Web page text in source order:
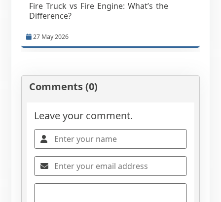
Fire Truck vs Fire Engine: What’s the
Difference?
27 May 2026
Comments (0)
Leave your comment.